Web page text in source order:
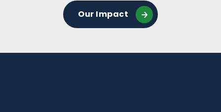
Our Impact